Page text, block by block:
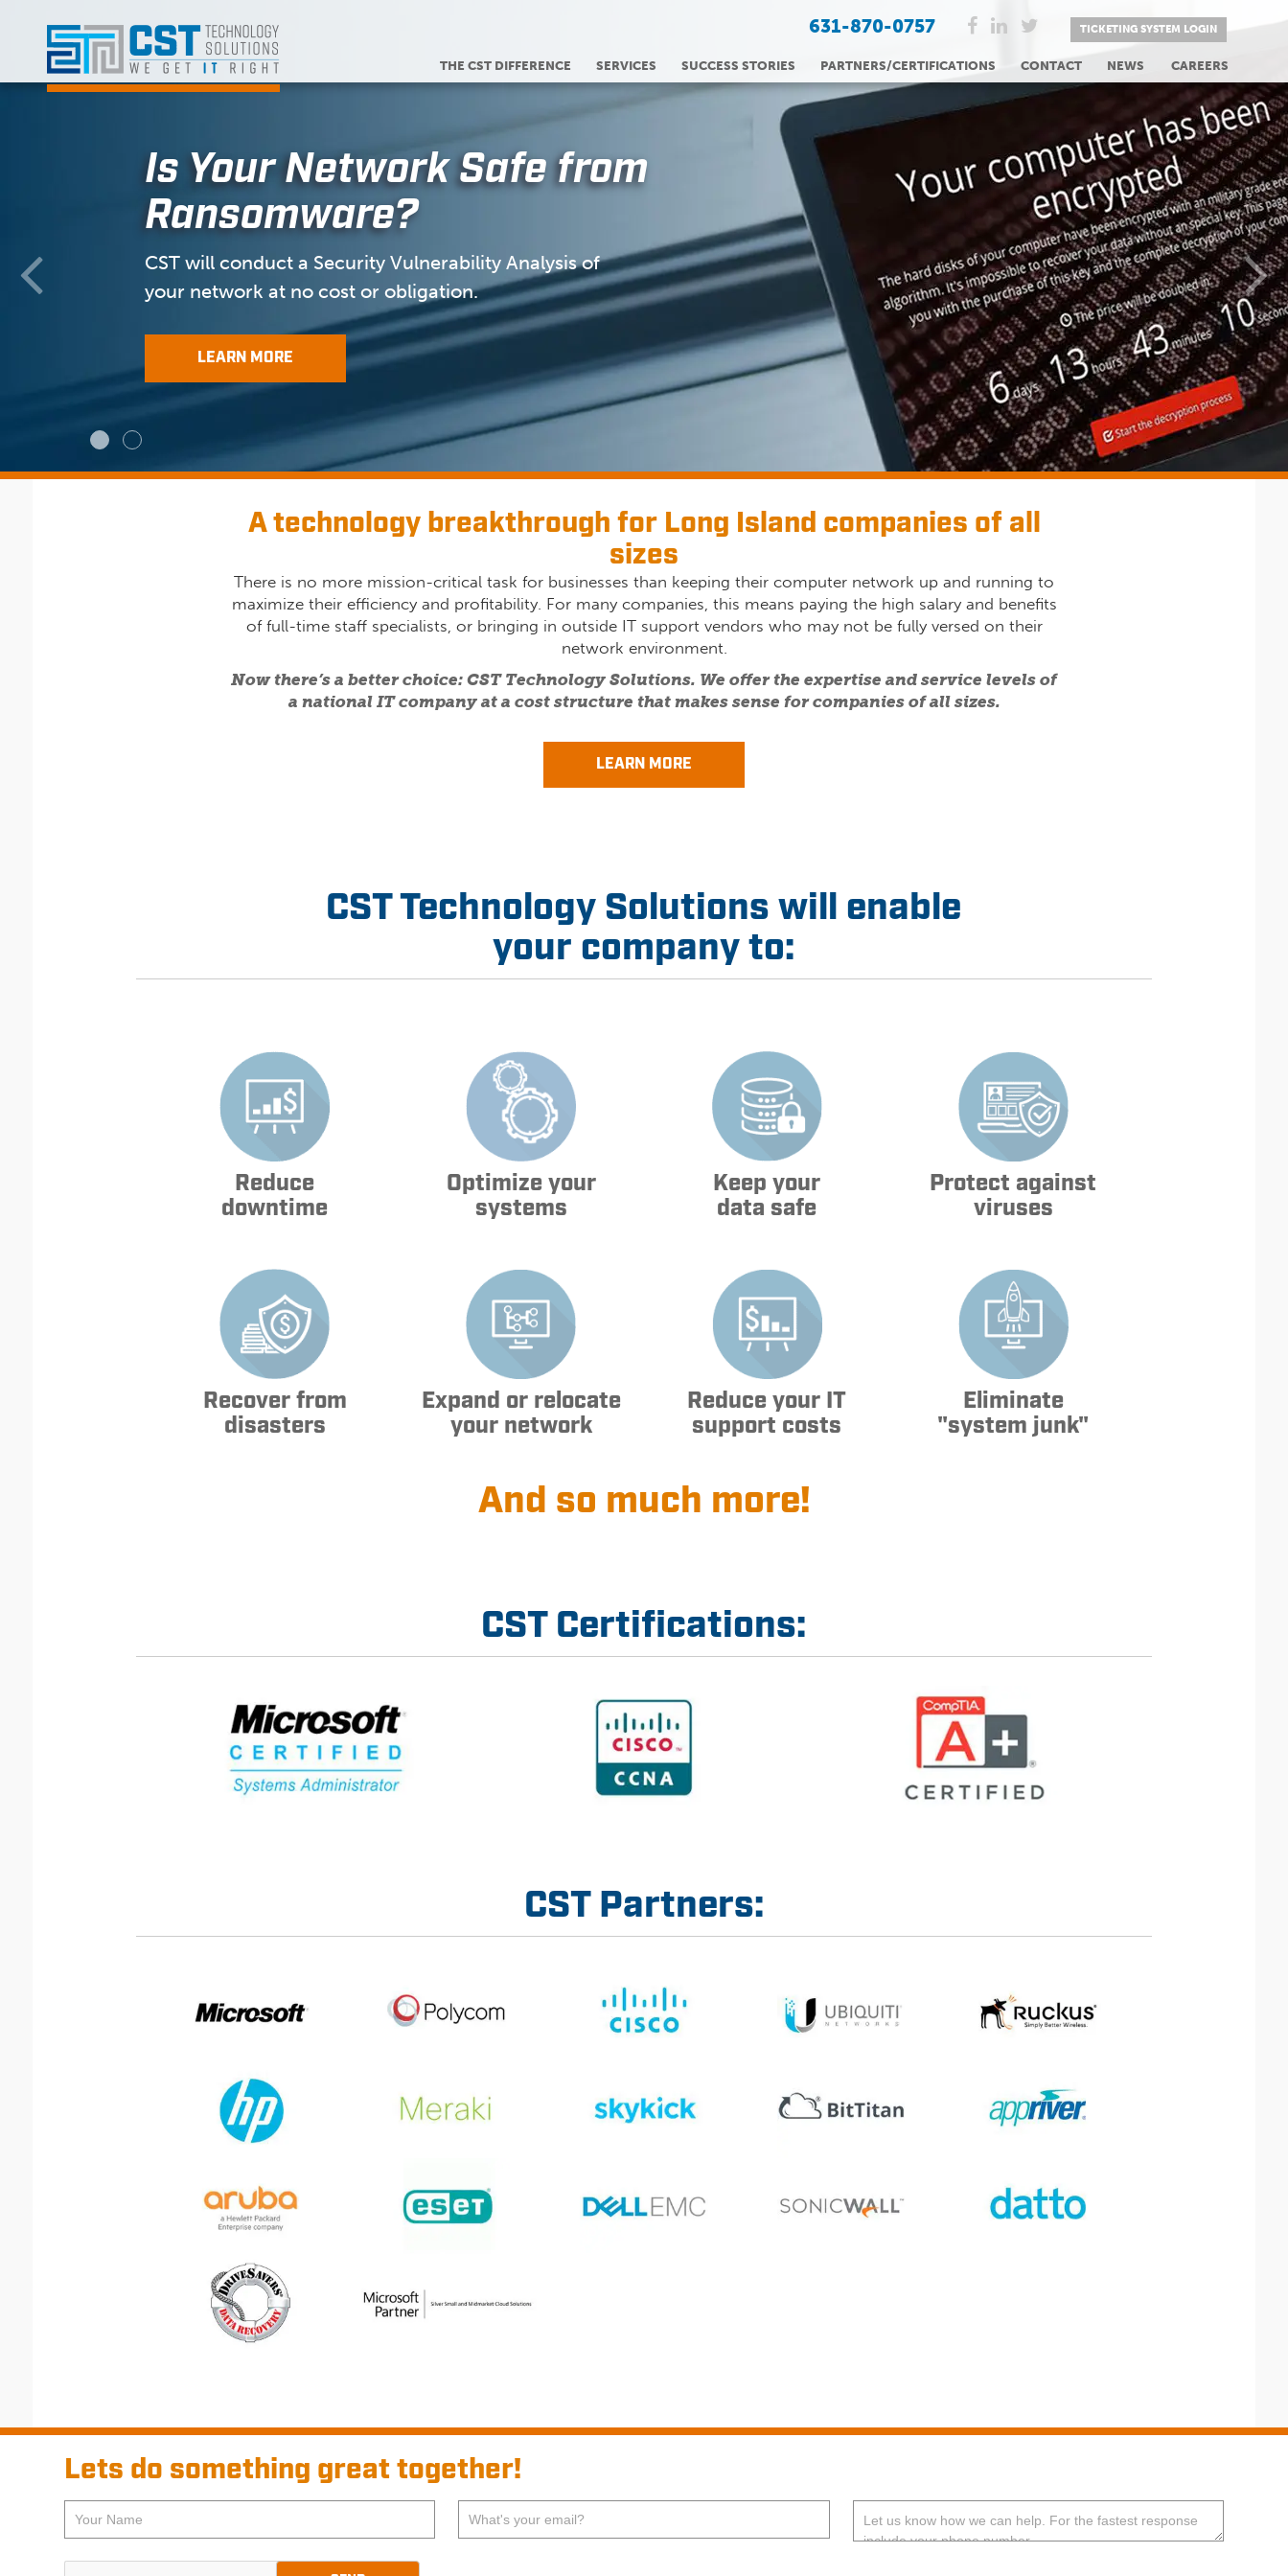
631-870-0757 TICKETING SYSTEM LOGIN
THE CST DIFFERENCE SERVICES SUCCESS STORIES PARTNERS/CERTIFICATIONS CONTACT NEWS CAREERS
Is Your Network Safe from
Ransomware?
CST will conduct a Security Vulnerability Analysis of
your network at no cost or obligation.
LEARN MORE
A technology breakthrough for Long Island companies of all
sizes
There is no more mission-critical task for businesses than keeping their computer network up and running to
maximize their efficiency and profitability. For many companies, this means paying the high salary and benefits
of full-time staff specialists, or bringing in outside IT support vendors who may not be fully versed on their
network environment.
Now there’s a better choice: CST Technology Solutions. We offer the expertise and service levels of
a national IT company at a cost structure that makes sense for companies of all sizes.
LEARN MORE
CST Technology Solutions will enable
your company to:
Reduce
downtime
Optimize your
systems
Keep your
data safe
Protect against
viruses
Recover from
disasters
Expand or relocate
your network
Reduce your IT
support costs
Eliminate
"system junk"
And so much more!
CST Certifications:
CST Partners:
Lets do something great together!
Pre-
footer
you